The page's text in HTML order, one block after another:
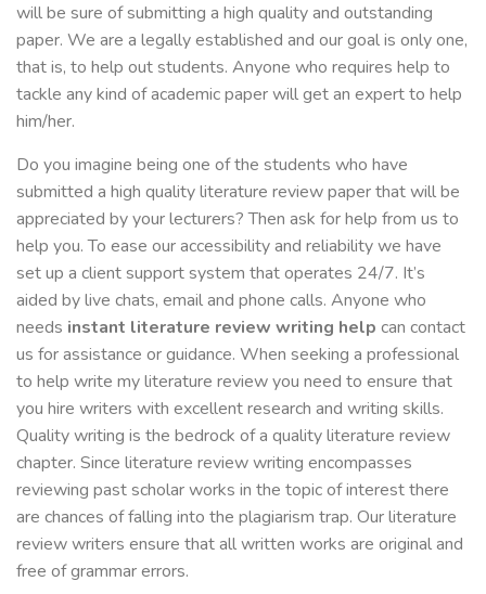
will be sure of submitting a high quality and outstanding
paper. We are a legally established and our goal is only one,
that is, to help out students. Anyone who requires help to
tackle any kind of academic paper will get an expert to help
him/her.
Do you imagine being one of the students who have
submitted a high quality literature review paper that will be
appreciated by your lecturers? Then ask for help from us to
help you. To ease our accessibility and reliability we have
set up a client support system that operates 24/7. It’s
aided by live chats, email and phone calls. Anyone who
needs instant literature review writing help can contact
us for assistance or guidance. When seeking a professional
to help write my literature review you need to ensure that
you hire writers with excellent research and writing skills.
Quality writing is the bedrock of a quality literature review
chapter. Since literature review writing encompasses
reviewing past scholar works in the topic of interest there
are chances of falling into the plagiarism trap. Our literature
review writers ensure that all written works are original and
free of grammar errors.